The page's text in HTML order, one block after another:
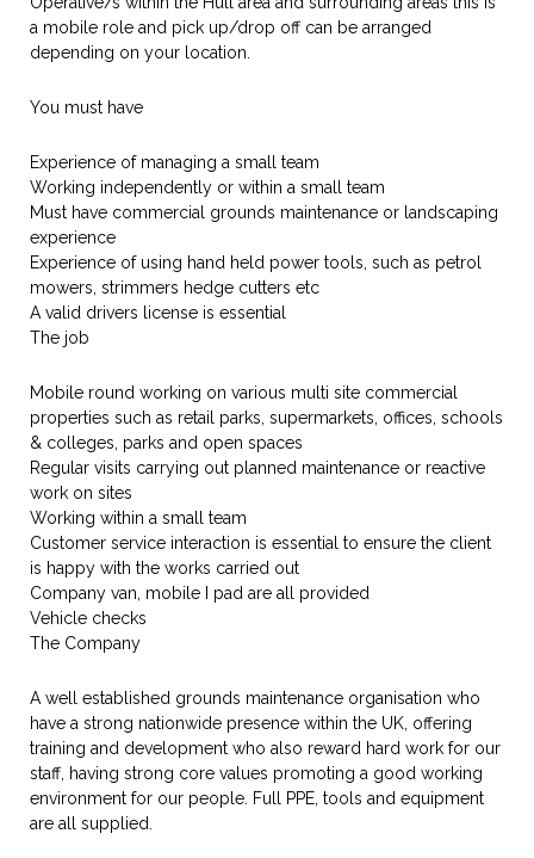
a mobile role and pick up/drop off can be arranged
depending on your location.
You must have
Experience of managing a small team
Working independently or within a small team
Must have commercial grounds maintenance or landscaping
experience
Experience of using hand held power tools, such as petrol
mowers, strimmers hedge cutters etc
A valid drivers license is essential
The job
Mobile round working on various multi site commercial
properties such as retail parks, supermarkets, offices, schools
& colleges, parks and open spaces
Regular visits carrying out planned maintenance or reactive
work on sites
Working within a small team
Customer service interaction is essential to ensure the client
is happy with the works carried out
Company van, mobile I pad are all provided
Vehicle checks
The Company
A well established grounds maintenance organisation who
have a strong nationwide presence within the UK, offering
training and development who also reward hard work for our
staff, having strong core values promoting a good working
environment for our people. Full PPE, tools and equipment
are all supplied.